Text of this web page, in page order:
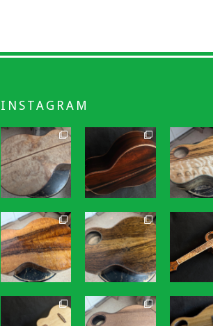
INSTAGRAM